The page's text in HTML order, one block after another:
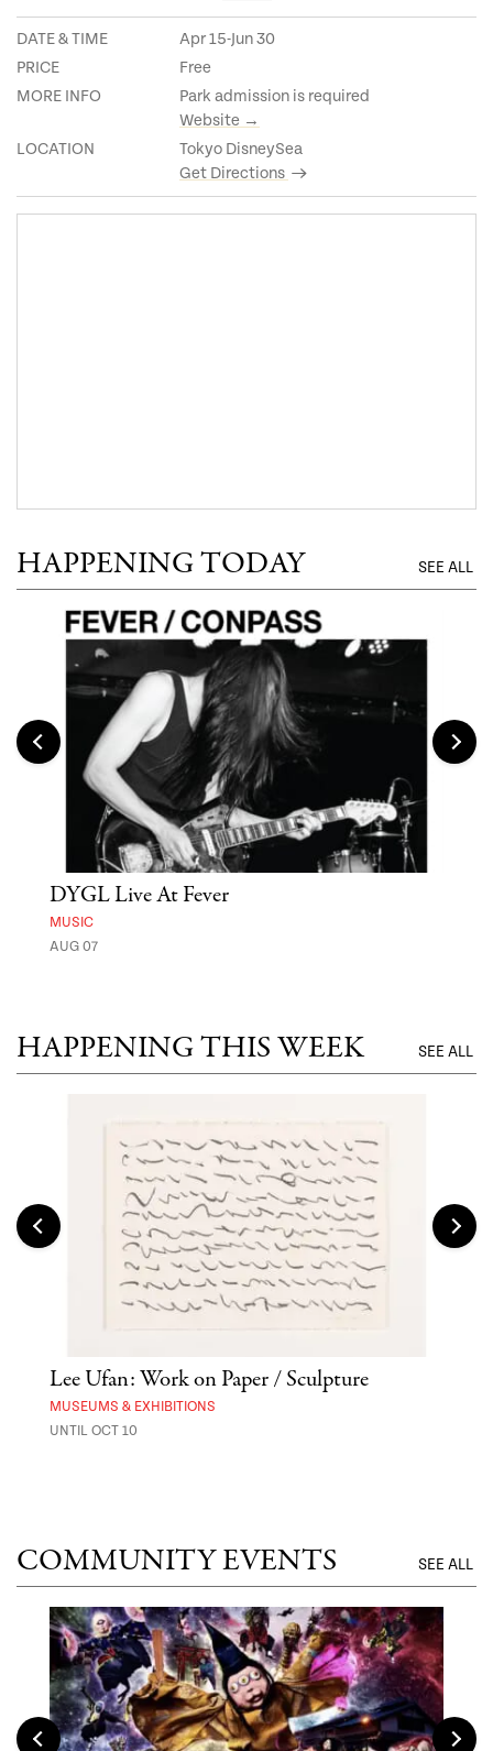
DATE & TIME
Apr 15-Jun 30
PRICE
Free
MORE INFO
Park admission is required
Website →
LOCATION
Tokyo DisneySea
Get Directions
HAPPENING TODAY SEE ALL
DYGL Live At Fever
MUSIC
AUG 07
HAPPENING THIS WEEK SEE ALL
Lee Ufan: Work on Paper / Sculpture
MUSEUMS & EXHIBITIONS
UNTIL OCT 10
COMMUNITY EVENTS SEE ALL